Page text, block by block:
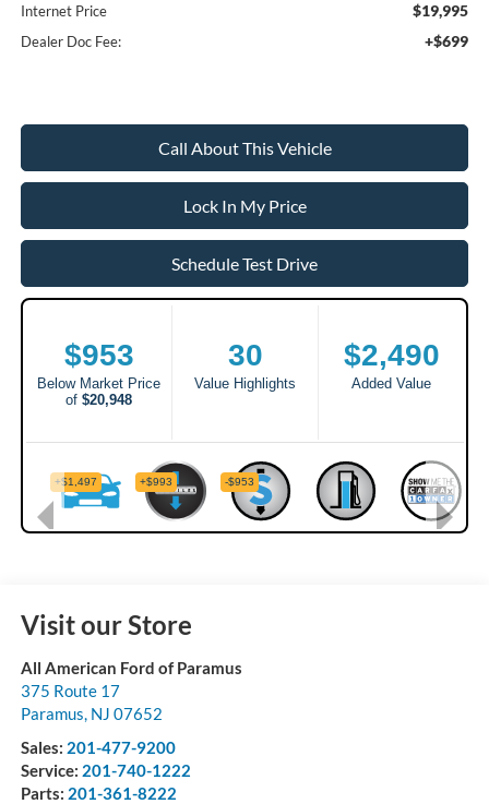
Internet Price $19,995
Dealer Doc Fee: +$699
Call About This Vehicle
Lock In My Price
Schedule Test Drive
Visit our Store
All American Ford of Paramus
375 Route 17
Paramus, NJ 07652
Sales: 201-477-9200
Service: 201-740-1222
Parts: 201-361-8222